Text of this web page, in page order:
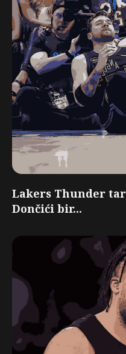
Lakers Thunder
Dončići bir...